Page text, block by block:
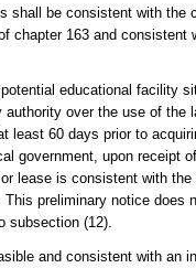
shall be consistent with the
chapter 163 and consistent
educational facility
over the use of the
least 60 days prior to
government, upon receipt
lease is consistent with
This preliminary notice does
subsection (12).
and consistent with an